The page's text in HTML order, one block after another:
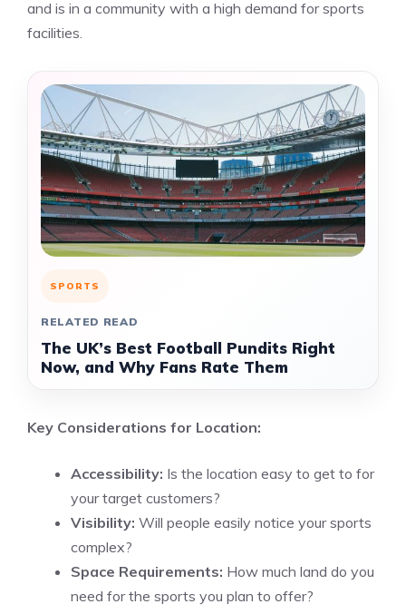
and is in a community with a high demand for sports
facilities.
SPORTS
RELATED READ
The UK’s Best Football Pundits Right
Now, and Why Fans Rate Them
Key Considerations for Location:
Accessibility: Is the location easy to get to for
your target customers?
Visibility: Will people easily notice your sports
complex?
Space Requirements: How much land do you
need for the sports you plan to offer?